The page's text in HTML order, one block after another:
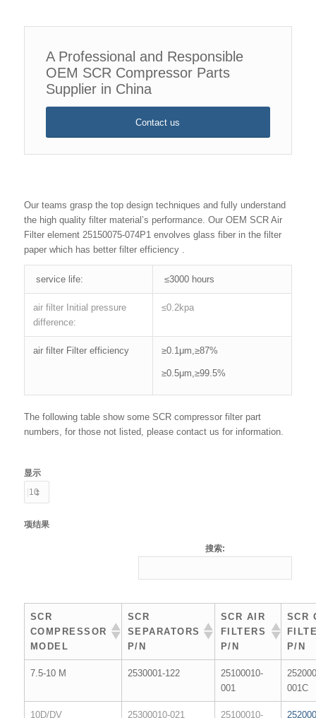
A Professional and Responsible
OEM SCR Compressor Parts
Supplier in China
Contact us
Our teams grasp the top design techniques and fully understand
the high quality filter material’s performance. Our OEM SCR Air
Filter element 25150075-074P1 envolves glass fiber in the filter
paper which has better filter efficiency .
service life: ≤3000 hours
air filter Initial pressure
difference:
≤0.2kpa
air filter Filter efficiency ≥0.1μm,≥87%
≥0.5μm,≥99.5%
The following table show some SCR compressor filter part
numbers, for those not listed, please contact us for information.
显示
项结果
搜索:
SCR
COMPRESSOR
MODEL
SCR
SEPARATORS
P/N
SCR AIR
FILTERS
P/N
SCR
P/N
7.5-10 M 2530001-122
25100010-
001
001C
10D/DV 25300010-021
25100010-